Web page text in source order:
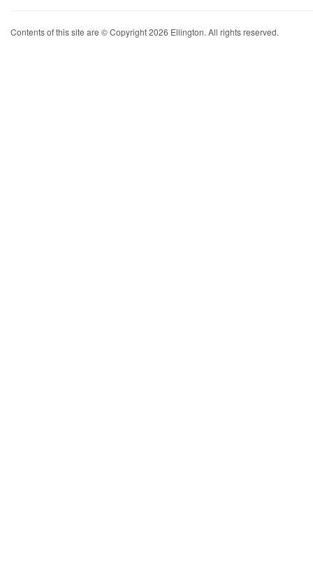
Contents of this site are © Copyright 2026 Ellington. All rights reserved.